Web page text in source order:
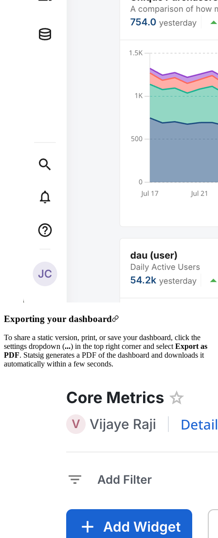
Exporting your dashboard
To share a static version, print, or save your dashboard, click the
settings dropdown (...) in the top right corner and selectExport as
PDF. Statsig generates a PDF of the dashboard and downloads it
automatically within a few seconds.